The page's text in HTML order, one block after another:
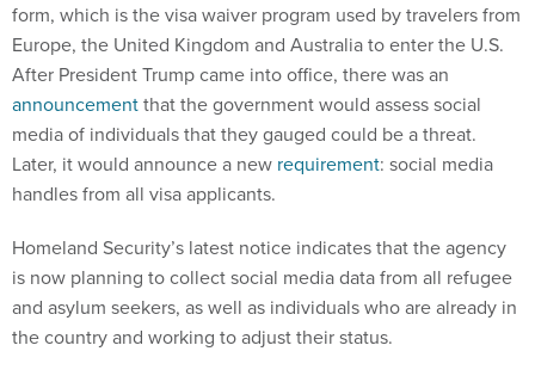
form, which is the visa waiver program used by travelers from
Europe, the United Kingdom and Australia to enter the U.S.
After President Trump came into office, there was an
announcementthat the government would assess social
media of individuals that they gauged could be a threat.
Later, it would announce a new requirement: social media
handles from all visa applicants.
Homeland Security’s latest notice indicates that the agency
is now planning to collect social media data from all refugee
and asylum seekers, as well as individuals who are already in
the country and working to adjust their status.